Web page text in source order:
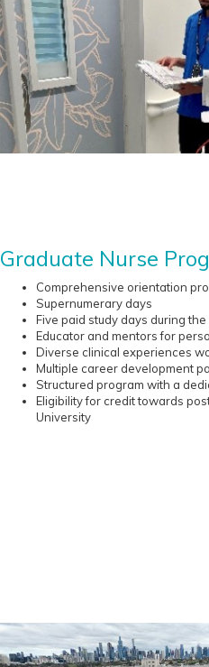
Graduate Nurse
Comprehensive orientation
Supernumerary days
Five paid study days during
Educator and mentors for
Diverse clinical experiences
Multiple career development
Structured program with a
Eligibility for credit towards
University